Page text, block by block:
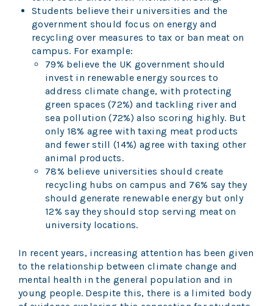
Students believe their universities and the
government should focus on energy and
recycling over measures to tax or ban meat on
campus. For example:
79% believe the UK government should
invest in renewable energy sources to
address climate change, with protecting
green spaces (72%) and tackling river and
sea pollution (72%) also scoring highly. But
only 18% agree with taxing meat products
and fewer still (14%) agree with taxing other
animal products.
78% believe universities should create
recycling hubs on campus and 76% say they
should generate renewable energy but only
12% say they should stop serving meat on
university locations.
In recent years, increasing attention has been given
to the relationship between climate change and
mental health in the general population and in
young people. Despite this, there is a limited body